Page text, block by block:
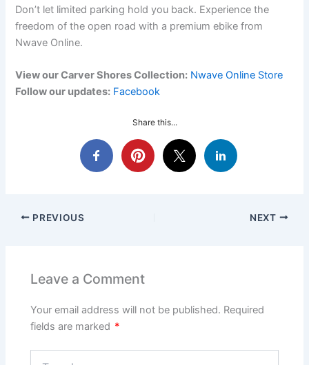
Don’t let limited parking hold you back. Experience the
freedom of the open road with a premium ebike from
Nwave Online.
View our Carver Shores Collection: Nwave Online Store
Follow our updates: Facebook
Share this...
PREVIOUS NEXT
Leave a Comment
Your email address will not be published. Required
fields are marked *